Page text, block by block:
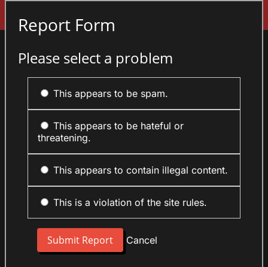
Report Form
Please select a problem
This appears to be spam.
This appears to be hateful or
threatening.
This appears to contain illegal content.
This is a violation of the site rules.
Cancel